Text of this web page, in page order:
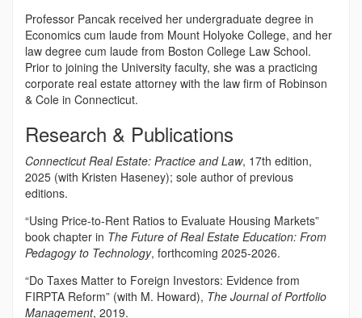
Professor Pancak received her undergraduate degree in
Economics cum laude from Mount Holyoke College, and her
law degree cum laude from Boston College Law School.
Prior to joining the University faculty, she was a practicing
corporate real estate attorney with the law firm of Robinson
& Cole in Connecticut.
Research & Publications
Connecticut Real Estate: Practice and Law, 17th edition,
2025 (with Kristen Haseney); sole author of previous
editions.
“Using Price-to-Rent Ratios to Evaluate Housing Markets”
book chapter in The Future of Real Estate Education: From
Pedagogy to Technology, forthcoming 2025-2026.
“Do Taxes Matter to Foreign Investors: Evidence from
FIRPTA Reform” (with M. Howard), The Journal of Portfolio
Management, 2019.